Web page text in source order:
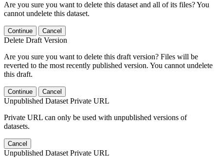
Are you sure you want to delete this dataset and all of its files? You
cannot undelete this dataset.
Continue Cancel
Delete Draft Version
Are you sure you want to delete this draft version? Files will be
reverted to the most recently published version. You cannot undelete
this draft.
Continue Cancel
Unpublished Dataset Private URL
Private URL can only be used with unpublished versions of
datasets.
Cancel
Unpublished Dataset Private URL